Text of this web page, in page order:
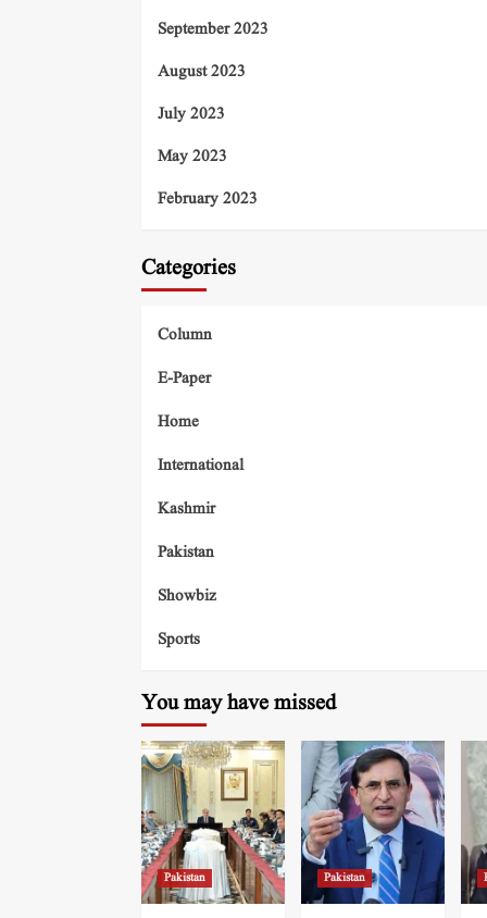
September 2023
August 2023
July 2023
May 2023
February 2023
Categories
Column
E-Paper
Home
International
Kashmir
Pakistan
Showbiz
Sports
You may have missed
Pakistan Pakistan